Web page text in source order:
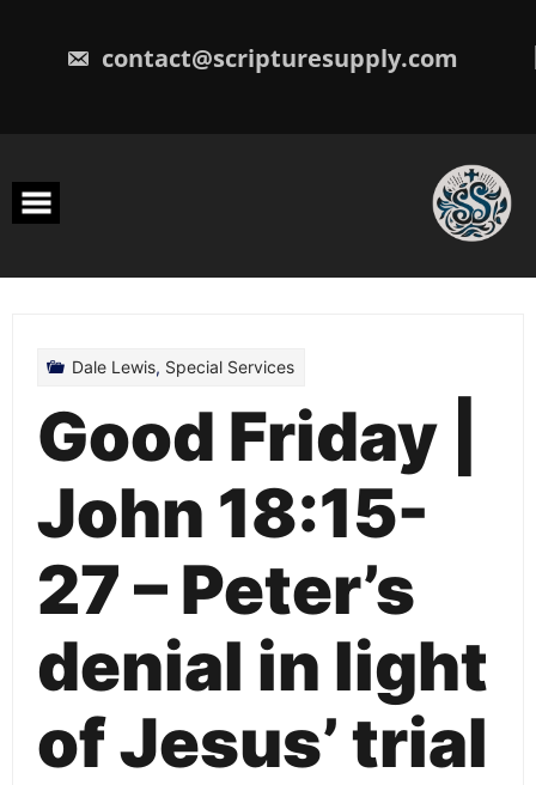
contact@scripturesupply.com
Dale Lewis, Special Services
Good Friday |
John 18:15-
27 – Peter’s
denial in light
of Jesus’ trial